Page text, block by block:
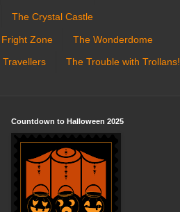
The Crystal Castle
Zone The Wonderdome
Travellers The Trouble with Trollans!
Countdown to Halloween 2025